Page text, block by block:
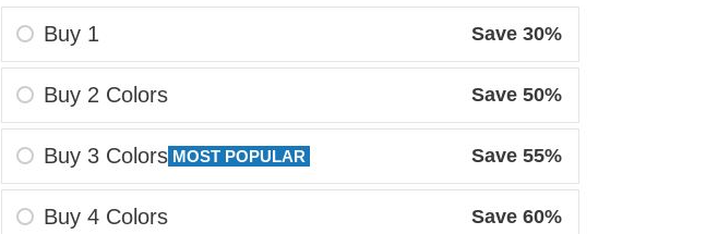
Buy 1 Save 30%
Buy 2 Colors Save 50%
Buy 3 Colors MOST POPULAR Save 55%
Buy 4 Colors Save 60%